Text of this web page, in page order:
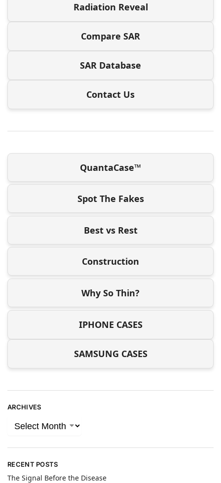
Radiation Reveal
Compare SAR
SAR Database
Contact Us
QuantaCase™
Spot The Fakes
Best vs Rest
Construction
Why So Thin?
IPHONE CASES
SAMSUNG CASES
ARCHIVES
RECENT POSTS
The Signal Before the Disease